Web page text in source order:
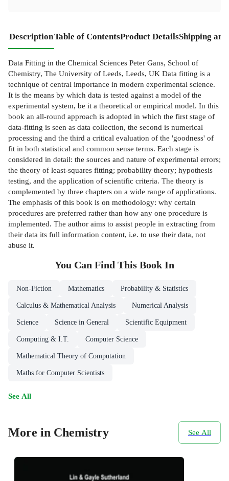
DescriptionTable of ContentsProduct DetailsShipping
Data Fitting in the Chemical Sciences Peter Gans, School of
Chemistry, The University of Leeds, Leeds, UK Data fitting is a
technique of central importance in modern experimental science.
It is the means by which data is tested against a model of the
experimental system, be it a theoretical or empirical model. In this
book an all-round approach is adopted in which the first stage of
data-fitting is seen as data collection, the second is numerical
processing and the third a critical evaluation of the 'goodness' of
fit in both statistical and common sense terms. Each stage is
considered in detail: the sources and nature of experimental errors;
the theory of least-squares fitting; probability theory; hypothesis
testing, and the application of scientific criteria. The theory is
complemented by three chapters on a wide range of applications.
The emphasis of this book is on methodology: why certain
procedures are preferred rather than how any one procedure is
implemented. The author aims to assist people in extracting from
their data its full information content, i.e. to use their data, not
abuse it.
You Can Find This Book In
Non-Fiction Mathematics Probability & Statistics
Calculus & Mathematical Analysis Numerical Analysis
Science Science in General Scientific Equipment
Computing & I.T. Computer Science
Mathematical Theory of Computation
Maths for Computer Scientists
See All
More in Chemistry See All